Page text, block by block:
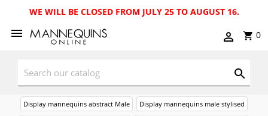
WE WILL BE CLOSED FROM JULY 25 TO AUGUST 16.
0
Display mannequins abstract Male Display mannequins male stylised